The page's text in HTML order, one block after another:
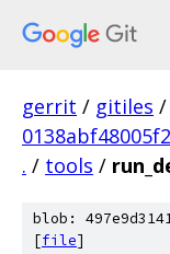
gerrit / gitiles /
. / tools /
blob:
[file]